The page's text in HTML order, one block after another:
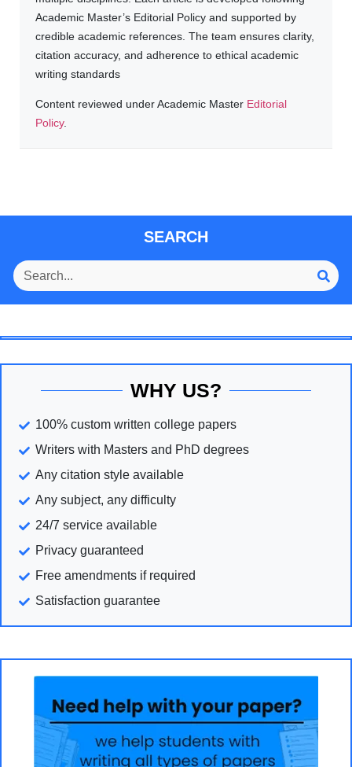
Academic Master’s Editorial Policy and supported by
credible academic references. The team ensures clarity,
citation accuracy, and adherence to ethical academic
writing standards
Content reviewed under Academic Master Editorial
Policy.
SEARCH
WHY US?
100% custom written college papers
Writers with Masters and PhD degrees
Any citation style available
Any subject, any difficulty
24/7 service available
Privacy guaranteed
Free amendments if required
Satisfaction guarantee